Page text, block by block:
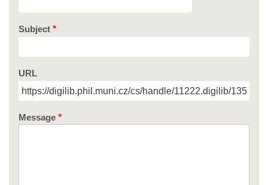
Subject
URL
Message